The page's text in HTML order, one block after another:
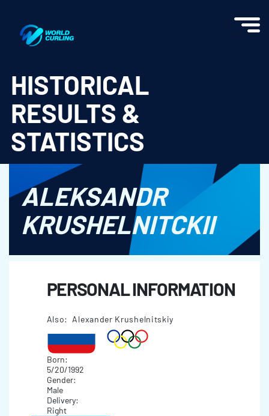
HISTORICAL
RESULTS &
STATISTICS
ALEKSANDR
KRUSHELNITCKII
PERSONAL INFORMATION
Also: Alexander Krushelnitskiy
Born:
5/20/1992
Gender:
Male
Delivery:
Right